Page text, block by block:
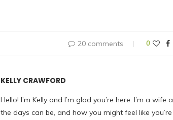
20 comments 0
KELLY CRAWFORD
Hello! I’m Kelly and I’m glad you’re here. I’m a
the days can be, and how you might feel like